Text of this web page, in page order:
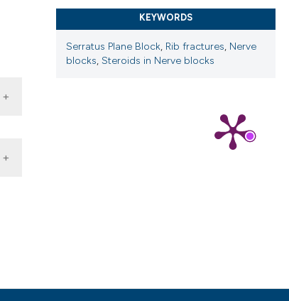
KEYWORDS
Serratus Plane Block, Rib fractures, Nerve
blocks, Steroids in Nerve blocks